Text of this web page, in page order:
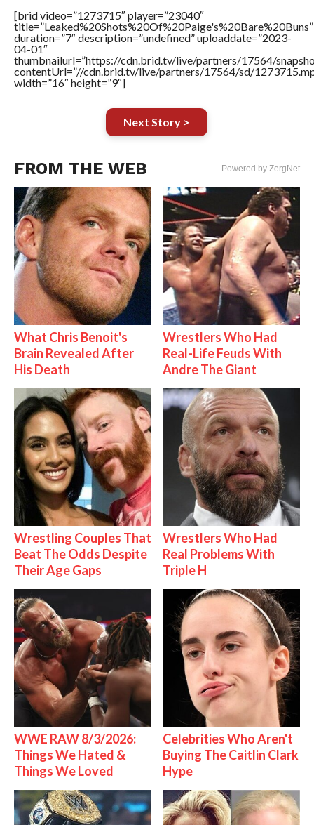
[brid video=”1273715″ player=”23040″
title=”Leaked%20Shots%20Of%20Paige's%20Bare%20Buns”
duration=”7″ description=”undefined” uploaddate=”2023-
04-01″
thumbnailurl=”https://cdn.brid.tv/live/partners/17564/
contentUrl=”//cdn.brid.tv/live/partners/17564/sd/
width=”16″ height=”9″]
Next Story >
FROM THE WEB Powered by ZergNet
What Chris Benoit's
Brain Revealed After
His Death
Wrestlers Who Had
Real-Life Feuds With
Andre The Giant
Wrestling Couples That
Beat The Odds Despite
Their Age Gaps
Wrestlers Who Had
Real Problems With
Triple H
WWE RAW 8/3/2026:
Things We Hated &
Things We Loved
Celebrities Who Aren't
Buying The Caitlin Clark
Hype